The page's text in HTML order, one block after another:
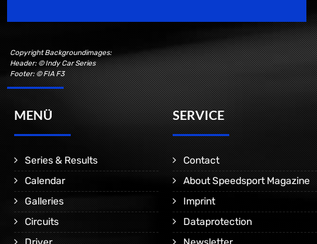
Copyright Backgroundimages:
Header: © Indy Car Series
Footer: © FIA F3
MENÜ
Series & Results
Calendar
Galleries
Circuits
SERVICE
Contact
About Speedsport Magazine
Imprint
Dataprotection